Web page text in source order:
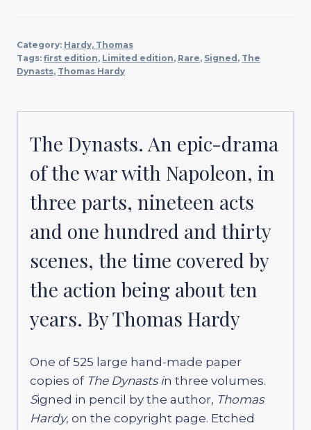
Category: Hardy, Thomas
Tags: first edition, Limited edition, Rare, Signed , The
Dynasts, Thomas Hardy
The Dynasts. An epic-drama
of the war with Napoleon, in
three parts, nineteen acts
and one hundred and thirty
scenes, the time covered by
the action being about ten
years. By Thomas Hardy
One of 525 large hand-made paper
copies of The Dynasts in three volumes.
Signed in pencil by the author, Thomas
Hardy, on the copyright page. Etched